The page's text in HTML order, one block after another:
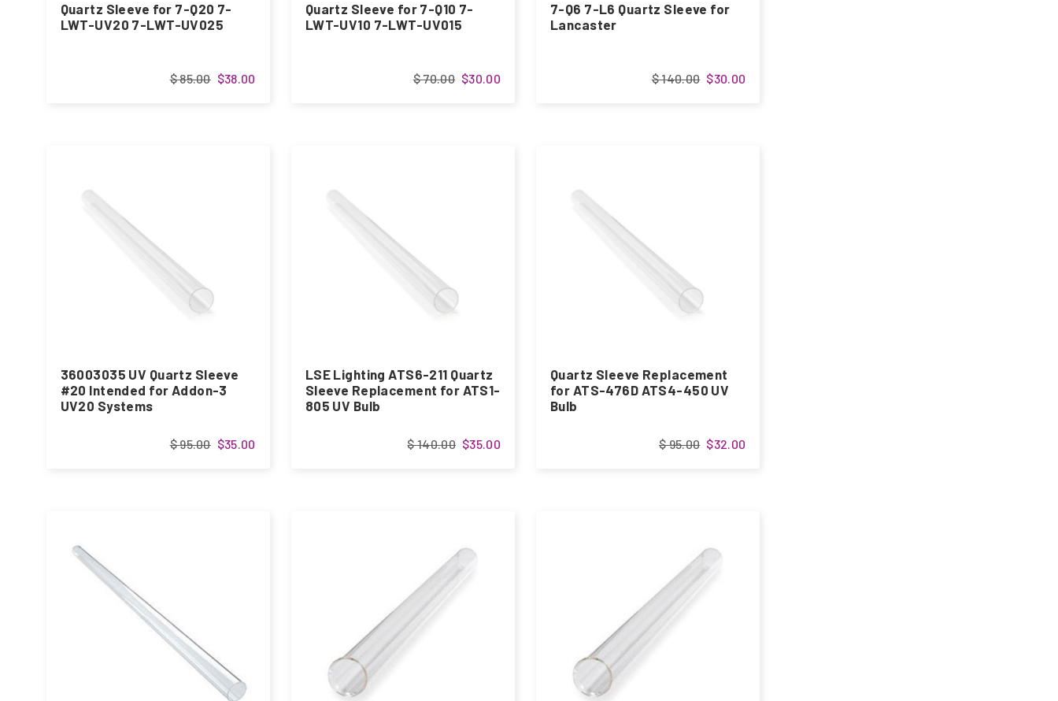
Quartz Sleeve for 7-Q20 7-
LWT-UV20 7-LWT-UV025
$38.00
$ 85.00
Quartz Sleeve for 7-Q10 7-
LWT-UV10 7-LWT-UV015
$30.00
$ 70.00
7-Q6 7-L6 Quartz Sleeve for
Lancaster
$30.00
$ 140.00
36003035 UV Quartz Sleeve
#20 Intended for Addon-3
UV20 Systems
$35.00
$ 95.00
LSE Lighting ATS6-211 Quartz
Sleeve Replacement for ATS1-
805 UV Bulb
$35.00
$ 140.00
Quartz Sleeve Replacement
for ATS-476D ATS4-450 UV
Bulb
$32.00
$ 95.00